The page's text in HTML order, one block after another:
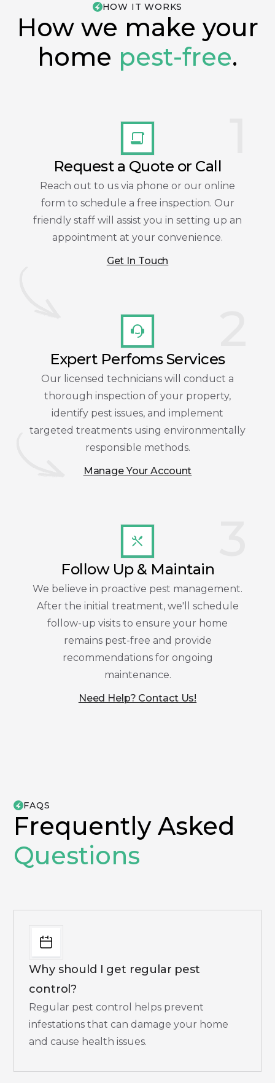
HOW IT WORKS
How we make your
home pest-free.
Request a Quote or Call
Reach out to us via phone or our online
form to schedule a free inspection. Our
friendly staff will assist you in setting up an
appointment at your convenience.
Get In Touch
Expert Perfoms Services
Our licensed technicians will conduct a
thorough inspection of your property,
identify pest issues, and implement
targeted treatments using environmentally
responsible methods.
Manage Your Account
Follow Up & Maintain
We believe in proactive pest management.
After the initial treatment, we'll schedule
follow-up visits to ensure your home
remains pest-free and provide
recommendations for ongoing
maintenance.
Need Help? Contact Us!
FAQS
Frequently Asked
Questions
Why should I get regular pest
control?
Regular pest control helps prevent
infestations that can damage your home
and cause health issues.